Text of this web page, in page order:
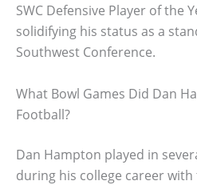
SWC Defensive Player of the
solidifying his status as a
Southwest Conference.
What Bowl Games Did Dan
Football?
Dan Hampton played in
during his college career with